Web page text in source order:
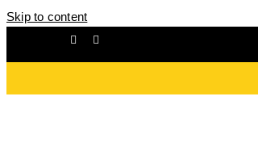
Skip to content